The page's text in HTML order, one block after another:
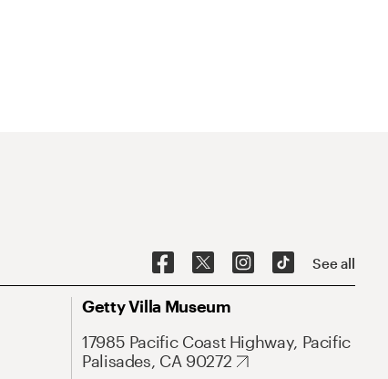
See all
Getty Villa Museum
17985 Pacific Coast Highway, Pacific
Palisades, CA 90272